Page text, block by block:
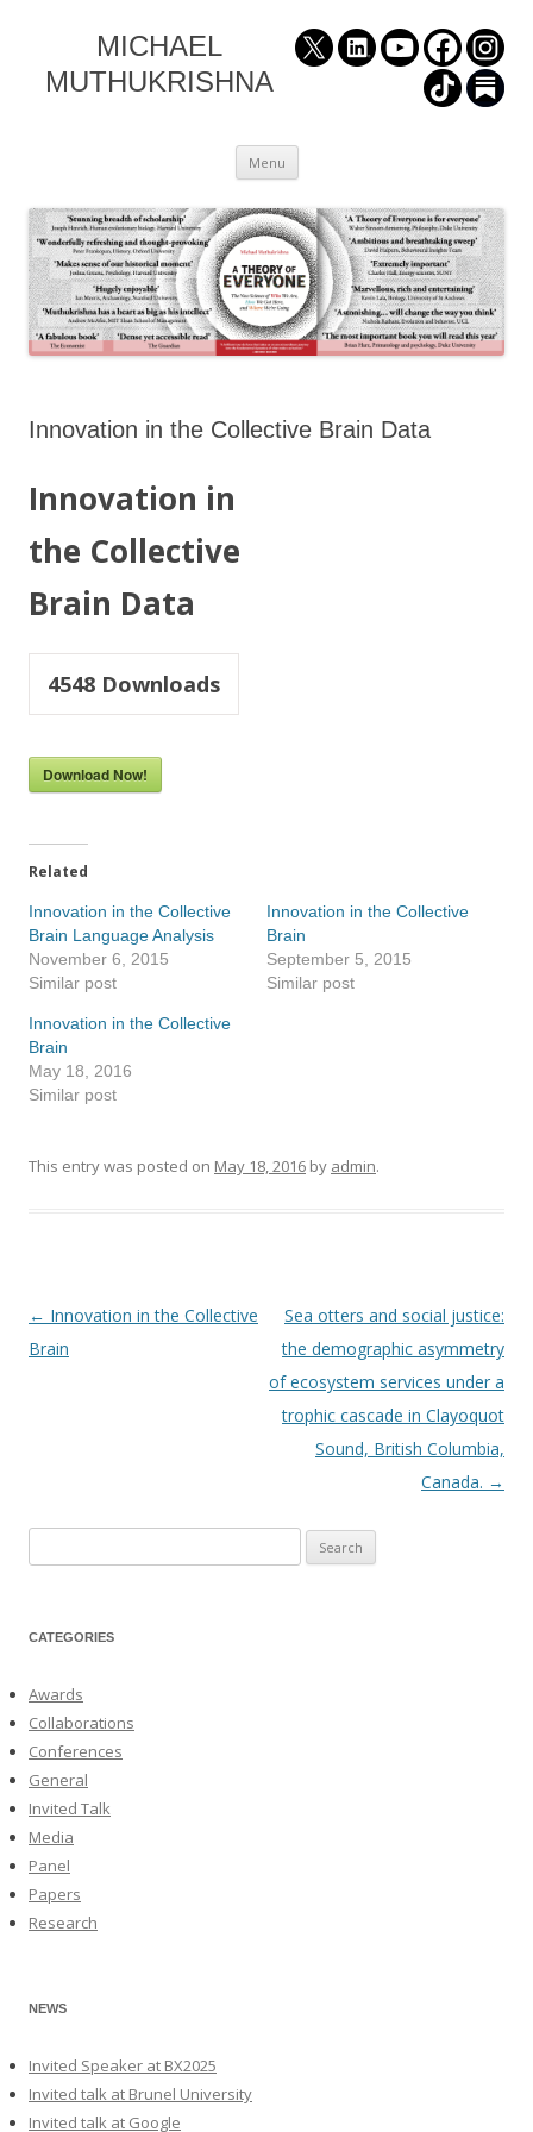
MICHAEL
MUTHUKRISHNA
Menu Skip
to
Innovation in the Collective Brain Data
Innovation in
the Collective
Brain Data
4548 Downloads
Download Now!
Related
Innovation in the Collective
Brain Language Analysis
November 6, 2015
Similar post
Innovation in the Collective
Brain
September 5, 2015
Similar post
Innovation in the Collective
Brain
May 18, 2016
Similar post
This entry was posted on May 18, 2016 by admin.
Post
navigation
← Innovation in the Collective
Brain
Sea otters and social justice:
the demographic asymmetry
of ecosystem services under a
trophic cascade in Clayoquot
Sound, British Columbia,
Canada. →
for:
CATEGORIES
Awards
Collaborations
Conferences
General
Invited Talk
Media
Panel
Papers
Research
NEWS
Invited Speaker at BX2025
Invited talk at Brunel University
Invited talk at Google